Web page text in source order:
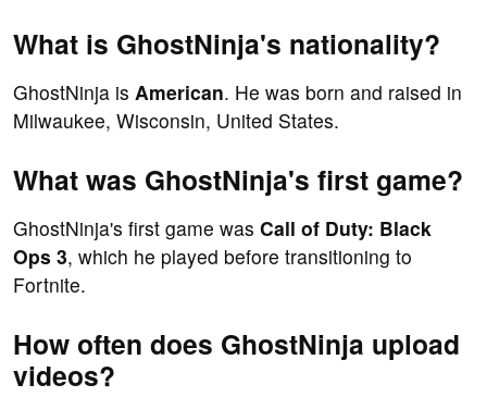
What is GhostNinja's nationality?
GhostNinja is American. He was born and raised in
Milwaukee, Wisconsin, United States.
What was GhostNinja's first game?
GhostNinja's first game was Call of Duty: Black
Ops 3, which he played before transitioning to
Fortnite.
How often does GhostNinja upload
videos?